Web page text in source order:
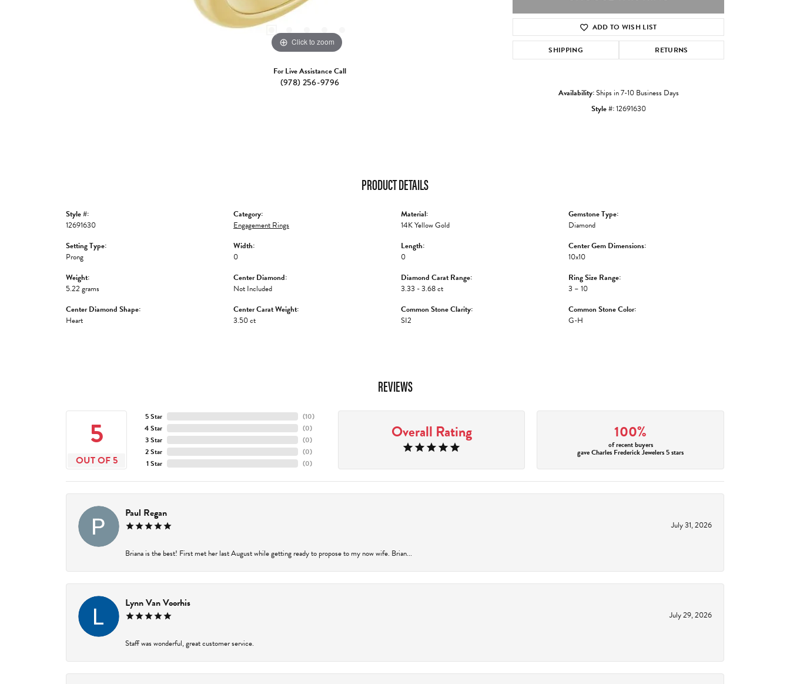
Click to zoom Click to zoom
For Live Assistance Call
(978) 256-9796
ADD TO WISH LIST
SHIPPING RETURNS
Availability:Ships in 7-10 Business Days
Style #:12691630
PRODUCT DETAILS
Style #:
12691630
Setting Type:
Prong
Weight:
5.22 grams
Center Diamond Shape:
Heart
Category:
Engagement Rings
Width:
0
Center Diamond:
Not Included
Center Carat Weight:
3.50 ct
Material:
14K Yellow Gold
Length:
0
Diamond Carat Range:
3.33 - 3.68 ct
Common Stone Clarity:
SI2
Gemstone Type:
Diamond
Center Gem Dimensions:
10x10
Ring Size Range:
3 – 10
Common Stone Color:
G-H
REVIEWS
5
OUT OF 5
5 Star
4 Star
3 Star
2 Star
1 Star
(10)
(0)
(0)
(0)
(0)
Overall Rating 100%
of recent buyers
gave Charles Frederick Jewelers 5 stars
Paul Regan
July 31, 2026
Briana is the best! First met her last August while getting ready to propose to my now wife. Brian...
Lynn Van Voorhis
July 29, 2026
Staff was wonderful, great customer service.